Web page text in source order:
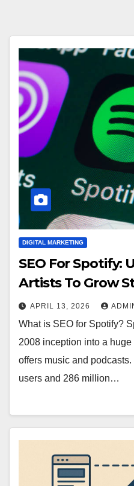
DIGITAL MARKETING
SEO For Spotify:
Artists To Grow
APRIL 13, 2026
What is SEO for Spotify?
2008 inception into a
offers music and
users and 286 million…